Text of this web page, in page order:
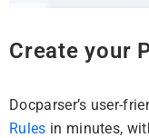
Create your
Docparser’s user-
Rules in minutes,